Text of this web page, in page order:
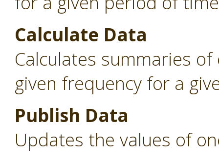
Calculate Data
Calculates summaries
given frequency for a
Publish Data
Updates the values of